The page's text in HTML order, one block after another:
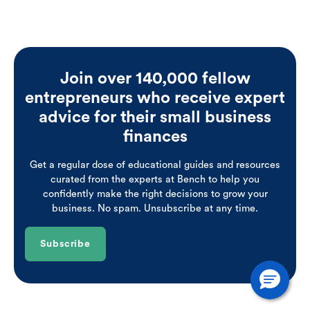
Join over 140,000 fellow
entrepreneurs who receive expert
advice for their small business
finances
Get a regular dose of educational guides and resources
curated from the experts at Bench to help you
confidently make the right decisions to grow your
business. No spam. Unsubscribe at any time.
Subscribe